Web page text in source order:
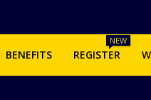
BENEFITS REGISTER
NEW